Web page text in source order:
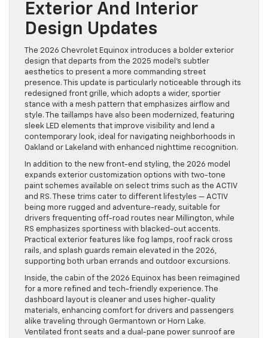
Exterior And Interior
Design Updates
The 2026 Chevrolet Equinox introduces a bolder exterior
design that departs from the 2025 model’s subtler
aesthetics to present a more commanding street
presence. This update is particularly noticeable through its
redesigned front grille, which adopts a wider, sportier
stance with a mesh pattern that emphasizes airflow and
style. The taillamps have also been modernized, featuring
sleek LED elements that improve visibility and lend a
contemporary look, ideal for navigating neighborhoods in
Oakland or Lakeland with enhanced nighttime recognition.
In addition to the new front-end styling, the 2026 model
expands exterior customization options with two-tone
paint schemes available on select trims such as the ACTIV
and RS. These trims cater to different lifestyles — ACTIV
being more rugged and adventure-ready, suitable for
drivers frequenting off-road routes near Millington, while
RS emphasizes sportiness with blacked-out accents.
Practical exterior features like fog lamps, roof rack cross
rails, and splash guards remain elevated in the 2026,
supporting both urban errands and outdoor excursions.
Inside, the cabin of the 2026 Equinox has been reimagined
for a more refined and tech-friendly experience. The
dashboard layout is cleaner and uses higher-quality
materials, enhancing comfort for drivers and passengers
alike traveling through Germantown or Horn Lake.
Ventilated front seats and a dual-pane power sunroof are